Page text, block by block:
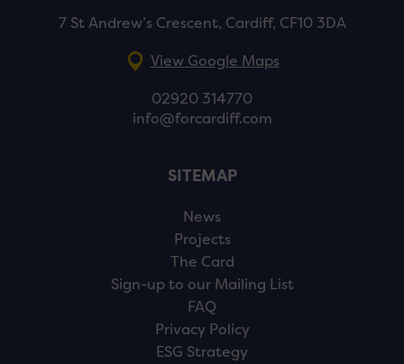
7 St Andrew’s Crescent, Cardiff, CF10 3DA
View Google Maps
02920 314770
info@forcardiff.com
SITEMAP
News
Projects
The Card
Sign-up to our Mailing List
FAQ
Privacy Policy
ESG Strategy